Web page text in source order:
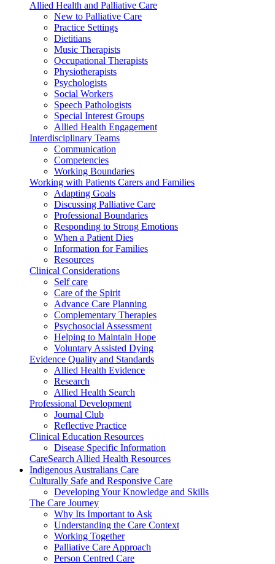
Allied Health and Palliative Care
New to Palliative Care
Practice Settings
Dietitians
Music Therapists
Occupational Therapists
Physiotherapists
Psychologists
Social Workers
Speech Pathologists
Special Interest Groups
Allied Health Engagement
Interdisciplinary Teams
Communication
Competencies
Working Boundaries
Working with Patients Carers and Families
Adapting Goals
Discussing Palliative Care
Professional Boundaries
Responding to Strong Emotions
When a Patient Dies
Information for Families
Resources
Clinical Considerations
Self care
Care of the Spirit
Advance Care Planning
Complementary Therapies
Psychosocial Assessment
Helping to Maintain Hope
Voluntary Assisted Dying
Evidence Quality and Standards
Allied Health Evidence
Research
Allied Health Search
Professional Development
Journal Club
Reflective Practice
Clinical Education Resources
Disease Specific Information
CareSearch Allied Health Resources
Indigenous Australians Care
Culturally Safe and Responsive Care
Developing Your Knowledge and Skills
The Care Journey
Why Its Important to Ask
Understanding the Care Context
Working Together
Palliative Care Approach
Person Centred Care